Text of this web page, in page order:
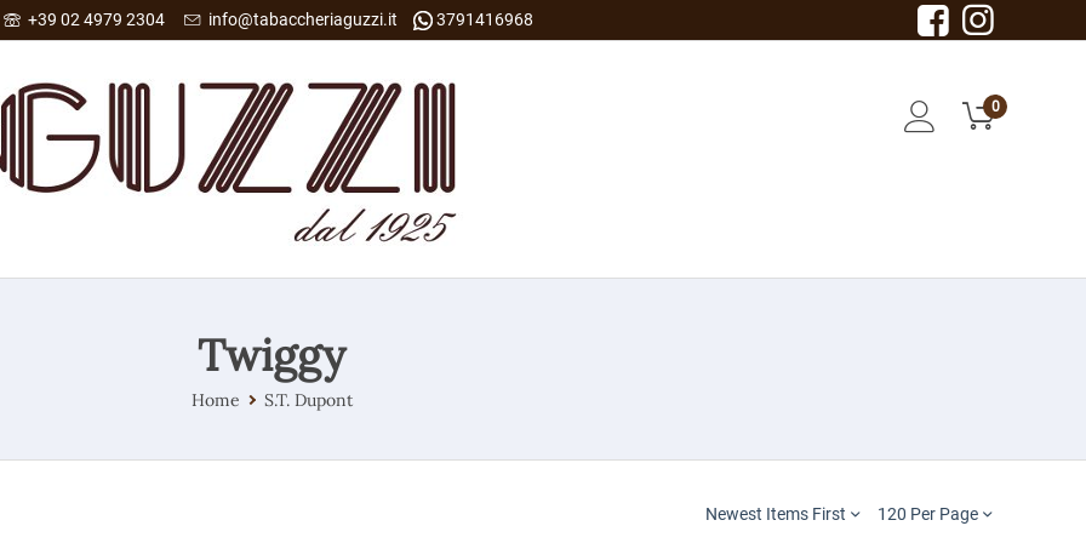
+39 02 4979 2304 info@tabaccheriaguzzi.it 3791416968
0
Twiggy
Home S.T. Dupont
Newest Items First 120 Per Page